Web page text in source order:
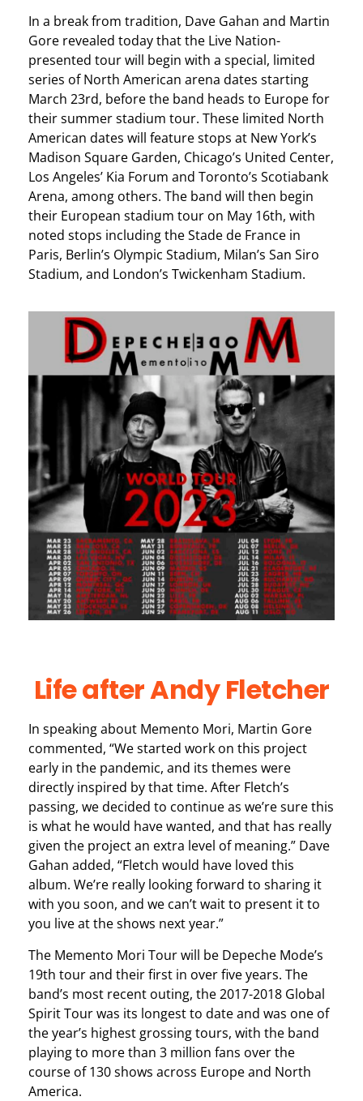
In a break from tradition, Dave Gahan and Martin
Gore revealed today that the Live Nation-
presented tour will begin with a special, limited
series of North American arena dates starting
March 23rd, before the band heads to Europe for
their summer stadium tour. These limited North
American dates will feature stops at New York’s
Madison Square Garden, Chicago’s United Center,
Los Angeles’ Kia Forum and Toronto’s Scotiabank
Arena, among others. The band will then begin
their European stadium tour on May 16th, with
noted stops including the Stade de France in
Paris, Berlin’s Olympic Stadium, Milan’s San Siro
Stadium, and London’s Twickenham Stadium.
Life after Andy Fletcher
In speaking about Memento Mori, Martin Gore
commented, “We started work on this project
early in the pandemic, and its themes were
directly inspired by that time. After Fletch’s
passing, we decided to continue as we’re sure this
is what he would have wanted, and that has really
given the project an extra level of meaning.” Dave
Gahan added, “Fletch would have loved this
album. We’re really looking forward to sharing it
with you soon, and we can’t wait to present it to
you live at the shows next year.”
The Memento Mori Tour will be Depeche Mode’s
19th tour and their first in over five years. The
band’s most recent outing, the 2017-2018 Global
Spirit Tour was its longest to date and was one of
the year’s highest grossing tours, with the band
playing to more than 3 million fans over the
course of 130 shows across Europe and North
America.